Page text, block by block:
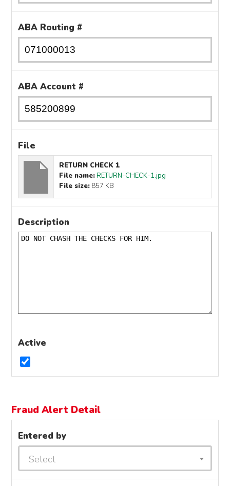
ABA Routing #
ABA Account #
File
RETURN CHECK 1
File name:RETURN-CHECK-1.jpg
File size: 857 KB
Description
Active
Fraud Alert Detail
Entered by
Select